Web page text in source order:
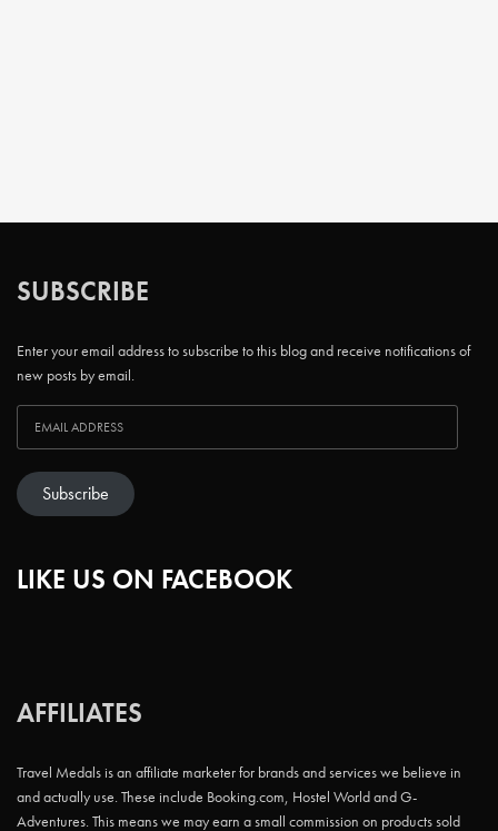
SUBSCRIBE
Enter your email address to subscribe to this blog and receive notifications of
new posts by email.
Subscribe
LIKE US ON FACEBOOK
AFFILIATES
Travel Medals is an affiliate marketer for brands and services we believe in
and actually use. These include Booking.com, Hostel World and G-
Adventures. This means we may earn a small commission on products sold